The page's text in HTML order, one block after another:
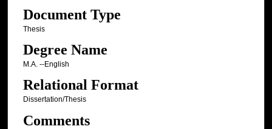
Document Type
Thesis
Degree Name
M.A. --English
Relational Format
Dissertation/Thesis
Comments